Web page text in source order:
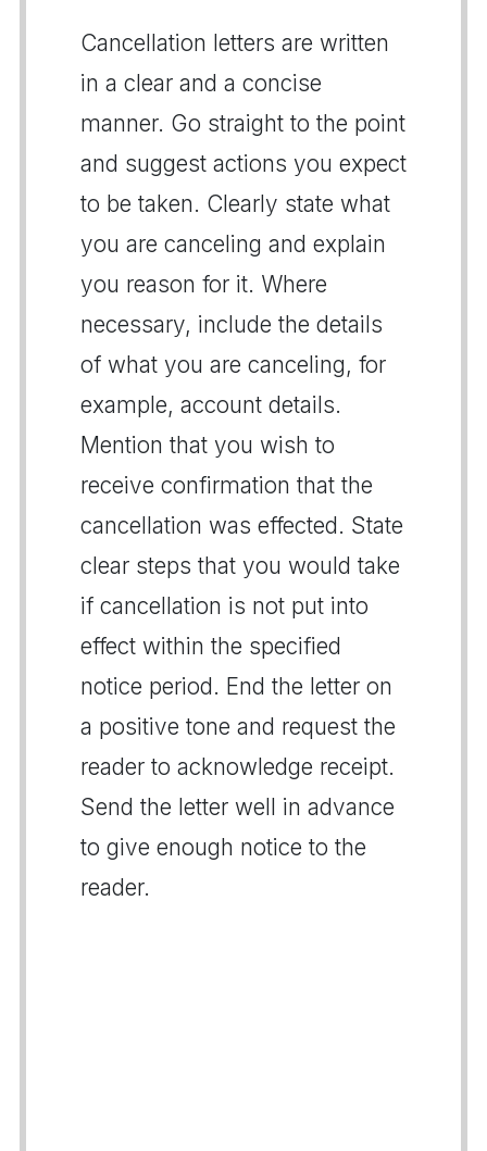
Cancellation letters are written
in a clear and a concise
manner. Go straight to the point
and suggest actions you expect
to be taken. Clearly state what
you are canceling and explain
you reason for it. Where
necessary, include the details
of what you are canceling, for
example, account details.
Mention that you wish to
receive confirmation that the
cancellation was effected. State
clear steps that you would take
if cancellation is not put into
effect within the specified
notice period. End the letter on
a positive tone and request the
reader to acknowledge receipt.
Send the letter well in advance
to give enough notice to the
reader.